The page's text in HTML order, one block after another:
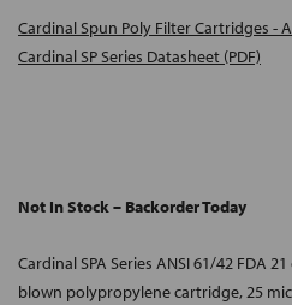
Cardinal Spun Poly Filter Cartridges -
Cardinal SP Series Datasheet (PDF)
Not In Stock – Backorder Today
Cardinal SPA Series ANSI 61/42 FDA
blown polypropylene cartridge, 25